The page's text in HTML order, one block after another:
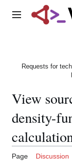
Main menu
Requests for
View
density-
Page Discussion